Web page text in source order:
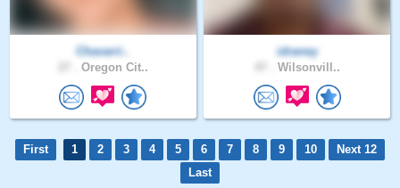
Chavarri..
Oregon Cit..
idraney
Wilsonvill..
First 1 2 3 4 5 6 7 8 9 10
Next 12
Last